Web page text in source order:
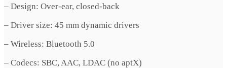
– Design: Over-ear, closed-back
– Driver size: 45 mm dynamic drivers
– Wireless: Bluetooth 5.0
– Codecs: SBC, AAC, LDAC (no aptX)